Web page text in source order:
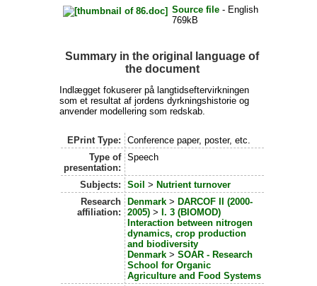
Source file- English
769kB
Summary in the original language of
the document
Indlægget fokuserer på langtidseftervirkningen
som et resultat af jordens dyrkningshistorie og
anvender modellering som redskab.
EPrint Type:
Conference paper, poster, etc.
Type of
presentation:
Speech
Subjects: Soil > Nutrient turnover
Research
affiliation:
Denmark > DARCOF II (2000-
2005) > I. 3 (BIOMOD)
Interaction between nitrogen
dynamics, crop production
and biodiversity
Denmark >SOAR - Research
School for Organic
Agriculture and Food Systems